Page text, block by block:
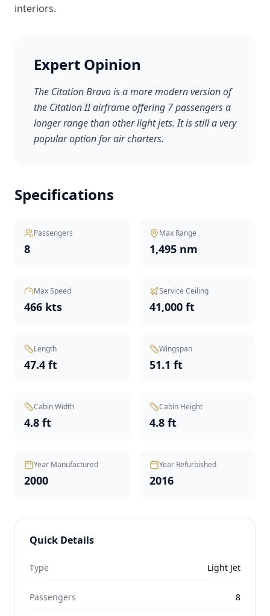
interiors.
Expert Opinion
The Citation Bravo is a more modern version of
the Citation II airframe offering 7 passengers a
longer range than other light jets. It is still a very
popular option for air charters.
Specifications
Passengers
8
Max Range
1,495 nm
Max Speed
466 kts
Service Ceiling
41,000 ft
Length
47.4 ft
Wingspan
51.1 ft
Cabin Width
4.8 ft
Cabin Height
4.8 ft
Year Manufactured
2000
Year Refurbished
2016
Quick Details
Type Light Jet
Passengers 8